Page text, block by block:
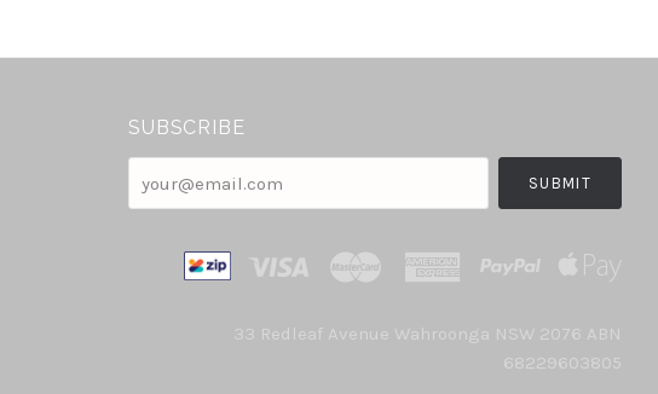
SUBSCRIBE
33 Redleaf Avenue Wahroonga NSW 2076 ABN
68229603805